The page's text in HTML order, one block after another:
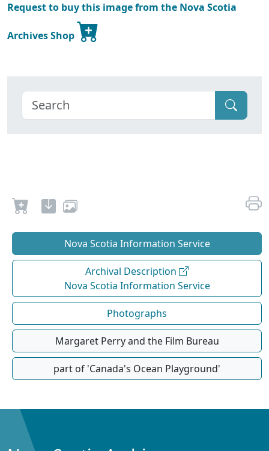
Request to buy this image from the Nova Scotia
Archives Shop
Nova Scotia Information Service
Archival Description
Nova Scotia Information Service
Photographs
Margaret Perry and the Film Bureau
part of 'Canada's Ocean Playground'